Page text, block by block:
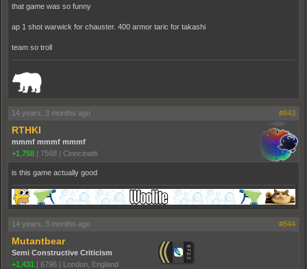
that game was so funny
ap 1 shot warwick for chauster. 400 armor taric for takashi
team so troll
14 years, 3 months ago #843
RTHKI
mmmf mmmf mmmf
+1,758 | 7568 | Cinncinatti
is this game actually good
14 years, 3 months ago #844
Mutantbear
Semi Constructive Criticism
+1,431 | 6796 | London, England